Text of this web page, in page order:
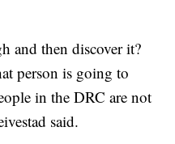
and then discover it?
person is going to
in the DRC are not
said.